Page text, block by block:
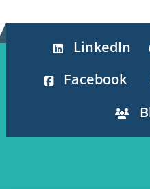
LinkedIn
Facebook